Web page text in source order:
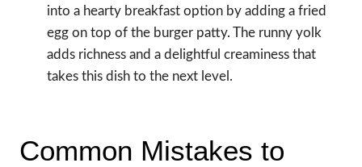
into a hearty breakfast option by adding a fried
egg on top of the burger patty. The runny yolk
adds richness and a delightful creaminess that
takes this dish to the next level.
Common Mistakes to